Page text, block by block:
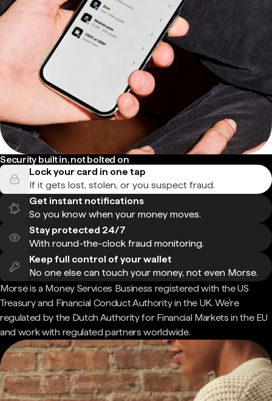
Security built in, not bolted on
Lock your card in one tap
If it gets lost, stolen, or you suspect fraud.
Get instant notifications
So you know when your money moves.
Stay protected 24/7
With round-the-clock fraud monitoring.
Keep full control of your wallet
No one else can touch your money, not even Morse.
Morse is a Money Services Business registered with the US
Treasury and Financial Conduct Authority in the UK. We're
regulated by the Dutch Authority for Financial Markets in the EU
and work with regulated partners worldwide.